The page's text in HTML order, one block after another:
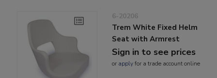
6-20206
Trem White Fixed Helm
Seat with Armrest
Sign in to see prices
or applyfor a trade account online